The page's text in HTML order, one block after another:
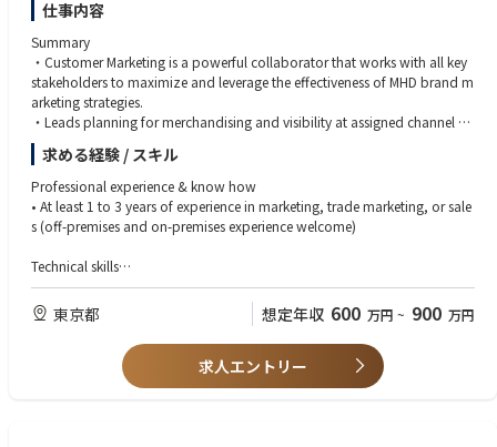
4.カスタム クラブ グループ：カスタム クラブ プログラムのオーダー入
力・出荷対応。
5.アカウント マネージメント グループ：御取引先様との各種ドキュメント
管理業務。
6.カスタマー リレーション グループ：お客様相談電話・メールの対応・管
理業務。（倉庫の修理チームとの連動を含む）
がらも必要に応じて発言ができる
※入社後に語学学習支援制度等を利用の上、英語を学習することができま
す。電話会議等もできるレベル
仕事内容
Summary
・Customer Marketing is a powerful collaborator that works with all key
stakeholders to maximize and leverage the effectiveness of MHD brand m
arketing strategies.
・Leads planning for merchandising and visibility at assigned channel P
OS, overseeing the entire process from planning to execution.
・Supports the formulation and development of annual commercial pla
ns and strategies, ensuring smooth allocation of sales resources to the sal
es team.
・Customer Marketingは、主要ステークホルダー全体と連携し、MHDブラ
ンドのマーケティング戦略の効果を最大化・最大限に活用する強力なパー
トナーである。
ィの計画を主導し、計画から実行まで一連のプロセスを統括する。
・年次の商業計画および戦略の策定・開発を支援し、営業チームへの販売
リソース配分が円滑に進むようにする。
求める経験 / スキル
Professional experience & know how
• At least 1 to 3 years of experience in marketing, trade marketing, or sale
s (off-premises and on-premises experience welcome)
Technical skills
• Strategic Thinking
• Problem Identification
• Logical Reasoning
• Analytical Skills
• Task Prioritization
東京都 想定年収 600 万円 ~ 900 万円
求人エントリー